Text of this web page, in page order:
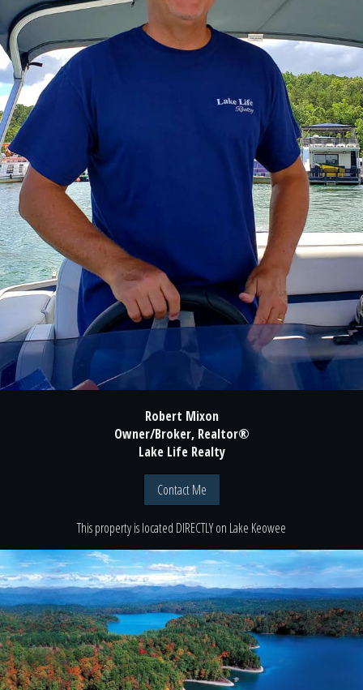
Robert Mixon
Owner/Broker, Realtor®
Lake Life Realty
Contact Me
This property is located DIRECTLYon Lake Keowee